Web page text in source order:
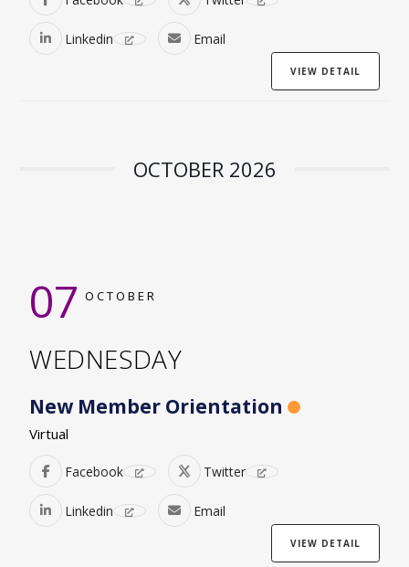
Linkedin Email
VIEW DETAIL
OCTOBER 2026
07 OCTOBER
WEDNESDAY
New Member Orientation
Virtual
Facebook Twitter
Linkedin Email
VIEW DETAIL